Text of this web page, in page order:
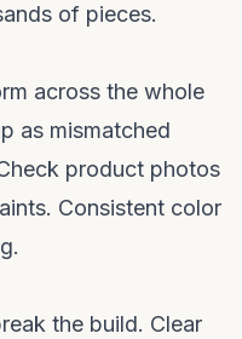
of pieces.
across the whole
as mismatched
product photos
Consistent color
the build. Clear